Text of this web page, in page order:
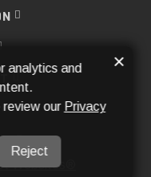
Websites®
analytics and
review our Privacy
Reject
×